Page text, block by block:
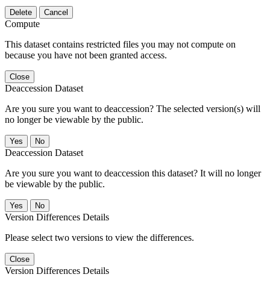
Delete Cancel
Compute
This dataset contains restricted files you may not compute on
because you have not been granted access.
Close
Deaccession Dataset
Are you sure you want to deaccession? The selected version(s) will
no longer be viewable by the public.
No
Deaccession Dataset
Are you sure you want to deaccession this dataset? It will no longer
be viewable by the public.
No
Version Differences Details
Please select two versions to view the differences.
Close
Version Differences Details